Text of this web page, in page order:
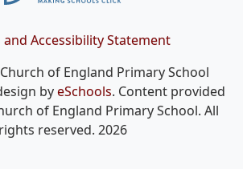
and Accessibility Statement
of England Primary School
byeSchools. Content provided
of England Primary School. All
rights reserved. 2026